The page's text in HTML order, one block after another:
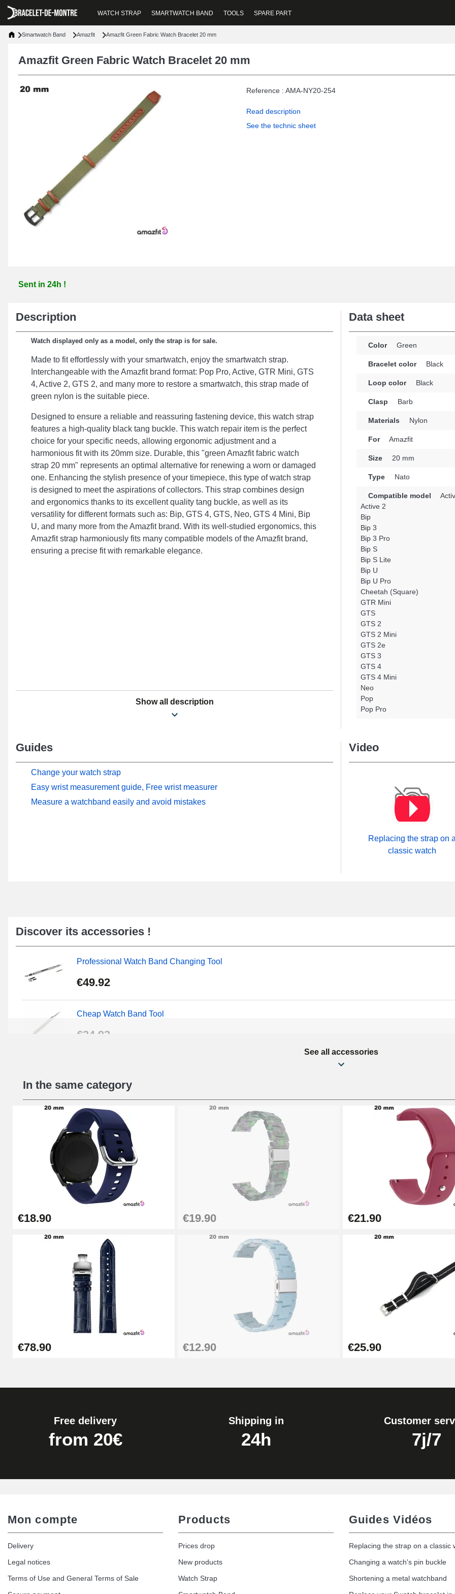
WATCH STRAP SMARTWATCH BAND TOOLS SPARE PART
Smartwatch Band Amazfit Amazfit Green Fabric Watch Bracelet 20 mm
Amazfit Green Fabric Watch Bracelet 20 mm
Reference : AMA-NY20-254
Read description
See the technic sheet
Sent in 24h !
Description
Watch displayed only as a model, only the strap is for sale.
Made to fit effortlessly with your smartwatch, enjoy the smartwatch strap.
Interchangeable with the Amazfit brand format: Pop Pro, Active, GTR Mini, GTS
4, Active 2, GTS 2, and many more to restore a smartwatch, this strap made of
green nylon is the suitable piece.
Designed to ensure a reliable and reassuring fastening device, this watch strap
features a high-quality black tang buckle. This watch repair item is the perfect
choice for your specific needs, allowing ergonomic adjustment and a
harmonious fit with its 20mm size. Durable, this "green Amazfit fabric watch
strap 20 mm" represents an optimal alternative for renewing a worn or damaged
one. Enhancing the stylish presence of your timepiece, this type of watch strap
is designed to meet the aspirations of collectors. This strap combines design
and ergonomics thanks to its excellent quality tang buckle, as well as its
versatility for different formats such as: Bip, GTS 4, GTS, Neo, GTS 4 Mini, Bip
U, and many more from the Amazfit brand. With its well-studied ergonomics, this
Amazfit strap harmoniously fits many compatible models of the Amazfit brand,
ensuring a precise fit with remarkable elegance.
Show all description
Data sheet
Color Green
Bracelet color Black
Loop color Black
Clasp Barb
Materials Nylon
For Amazfit
Size 20 mm
Type Nato
Compatible model
Active 2
Bip
Bip 3
Bip 3 Pro
Bip S
Bip S Lite
Bip U
Bip U Pro
Cheetah (Square)
GTR Mini
GTS
GTS 2
GTS 2 Mini
GTS 2e
GTS 3
GTS 4
GTS 4 Mini
Neo
Pop
Pop Pro
Guides
Change your watch strap
Easy wrist measurement guide, Free wrist measurer
Measure a watchband easily and avoid mistakes
Video
Replacing the strap on
classic watch
Discover its accessories !
Professional Watch Band Changing Tool
€49.92
Cheap Watch Band Tool
€34.92
€16.90
Digital Sliding Feet
€9.90
Punching pliers (hole punch)
€57.42
Hole Clamp for Watch Bracelet
€10.90
Kit Horlogerie Débutant
€26.90
Boîte Pompe Bracelet Montre - Diameter 1.50 mm - 8 to 25 mm
Easy Watch Band Remover
See all accessories
In the same category
€18.90 €19.90 €21.90
€78.90 €12.90 €25.90
Free delivery
from 20€
Shipping in
24h
Customer
7j/7
Mon compte
Delivery
Legal notices
Terms of Use and General Terms of Sale
Products
Prices drop
New products
Watch Strap
Guides Vidéos
Replacing the strap on a classic
Changing a watch's pin buckle
Shortening a metal watchband